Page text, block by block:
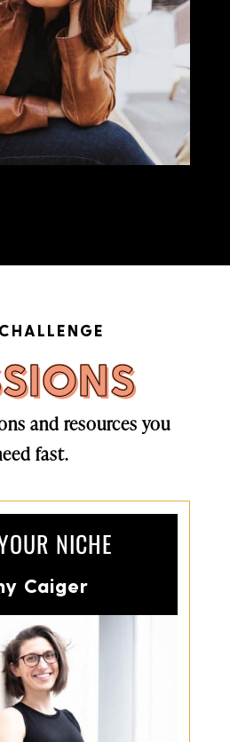
and resources you
fast.
NICHE
Caiger